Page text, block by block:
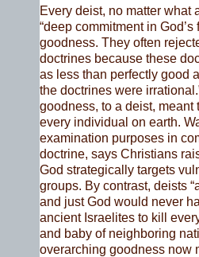
Every deist, no matter what
“deep commitment in God’s
goodness. They often
doctrines because these
as less than perfectly good
the doctrines were
goodness, to a deist, meant
every individual on earth.
examination purposes in
doctrine, says Christians
God strategically targets
groups. By contrast, deists
and just God would never
ancient Israelites to kill
and baby of neighboring
overarching goodness now